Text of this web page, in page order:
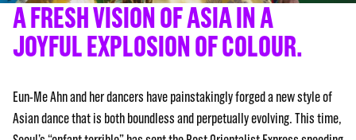
A FRESH VISION OF ASIA IN A
JOYFUL EXPLOSION OF COLOUR.
Eun-Me Ahn and her dancers have painstakingly forged a new style of
Asian dance that is both boundless and perpetually evolving. This time,